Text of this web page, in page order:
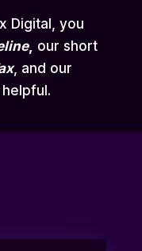
Digital, you
, our short
, and our